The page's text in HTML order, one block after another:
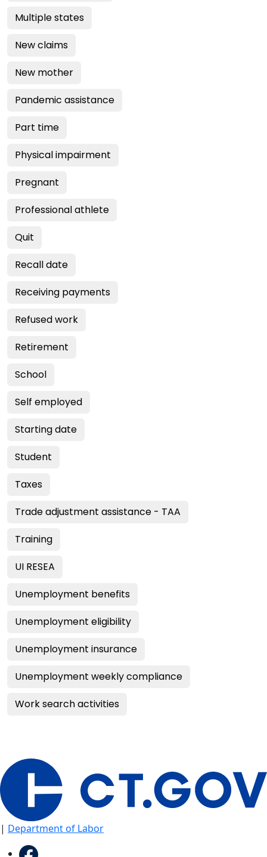
Multiple states
New claims
New mother
Pandemic assistance
Part time
Physical impairment
Pregnant
Professional athlete
Quit
Recall date
Receiving payments
Refused work
Retirement
School
Self employed
Starting date
Student
Taxes
Trade adjustment assistance - TAA
Training
UI RESEA
Unemployment benefits
Unemployment eligibility
Unemployment insurance
Unemployment weekly compliance
Work search activities
| Department of Labor